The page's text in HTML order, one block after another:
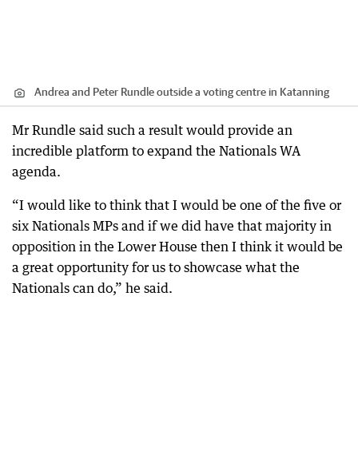
Andrea and Peter Rundle outside a voting centre in Katanning
Mr Rundle said such a result would provide an
incredible platform to expand the Nationals WA
agenda.
“I would like to think that I would be one of the five or
six Nationals MPs and if we did have that majority in
opposition in the Lower House then I think it would be
a great opportunity for us to showcase what the
Nationals can do,” he said.